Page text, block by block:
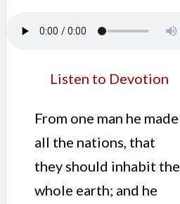
Listen to Devotion
From one man he made
all the nations, that
they should inhabit the
whole earth; and he